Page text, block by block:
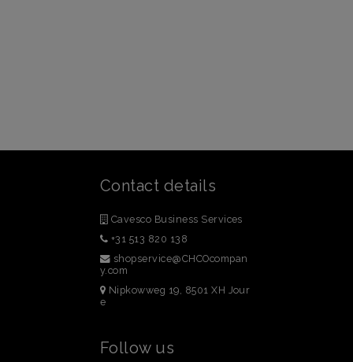
Contact details
Cavesco Business Services
+31 513 820 138
shopservice@CHCOcompan
y.com
Nipkowweg 19, 8501 XH Jour
e
Follow us